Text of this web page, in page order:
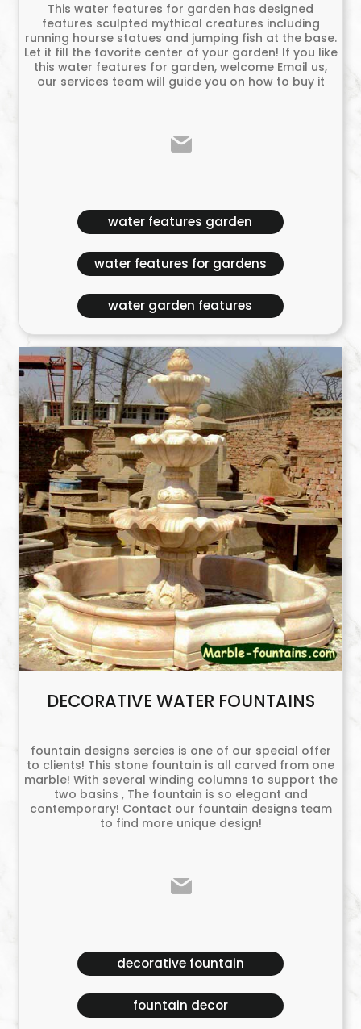
This water features for garden has designed
features sculpted mythical creatures including
running hourse statues and jumping fish at the base.
Let it fill the favorite center of your garden! If you like
this water features for garden, welcome Email us,
our services team will guide you on how to buy it
water features garden
water features for gardens
water garden features
DECORATIVE WATER FOUNTAINS
fountain designs sercies is one of our special offer
to clients! This stone fountain is all carved from one
marble! With several winding columns to support the
two basins , The fountain is so elegant and
contemporary! Contact our fountain designs team
to find more unique design!
decorative fountain
fountain decor